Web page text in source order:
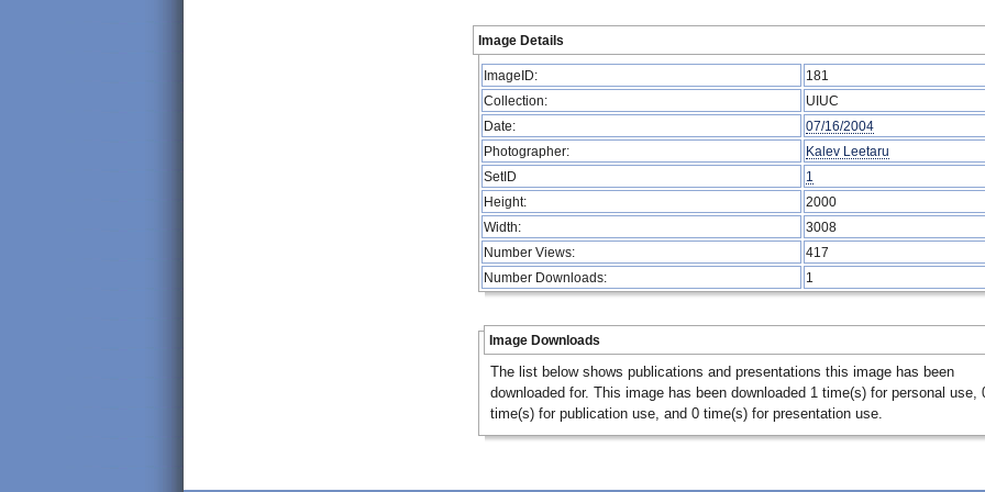
Image Details
ImageID:
181
Collection:
UIUC
Date:
07/16/2004
Photographer:
Kalev Leetaru
SetID
1
Height:
2000
Width:
3008
Number Views:
417
Number Downloads:
1
Image Downloads
The list below shows publications and presentations this image has been
downloaded for. This image has been downloaded 1 time(s) for personal use,
time(s) for publication use, and 0 time(s) for presentation use.